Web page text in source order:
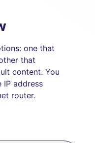
one that
that
content. You
IP address
router.